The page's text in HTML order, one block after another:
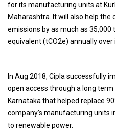
for its manufacturing units at
Maharashtra. It will also help the
emissions by as much as
equivalent (tCO2e) annually
In Aug 2018, Cipla successfully
open access through a long
Karnataka that helped replace
company’s manufacturing units
to renewable power.